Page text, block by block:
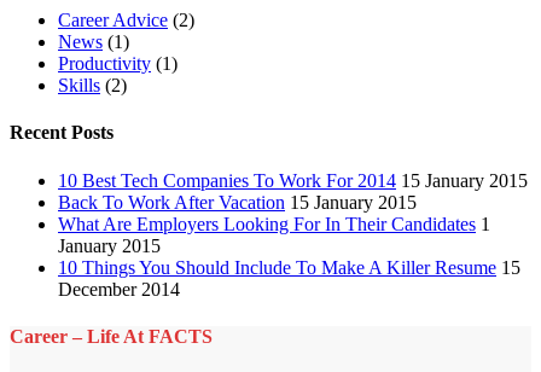
Career Advice (2)
News (1)
Productivity (1)
Skills (2)
Recent Posts
10 Best Tech Companies To Work For 2014 15 January 2015
Back To Work After Vacation 15 January 2015
What Are Employers Looking For In Their Candidates 1
January 2015
10 Things You Should Include To Make A Killer Resume 15
December 2014
Career – Life At FACTS